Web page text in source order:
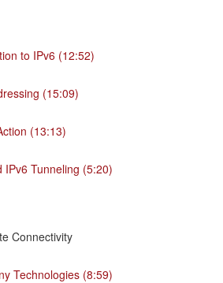
to IPv6 (12:52)
(15:09)
(13:13)
IPv6 Tunneling (5:20)
Connectivity
Technologies (8:59)